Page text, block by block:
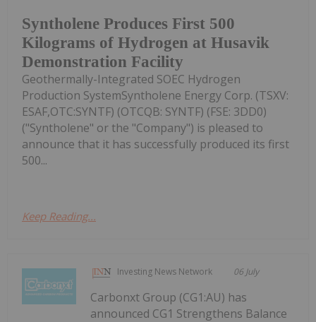
Syntholene Produces First 500
Kilograms of Hydrogen at Husavik
Demonstration Facility
Geothermally-Integrated SOEC Hydrogen
Production SystemSyntholene Energy Corp. (TSXV:
ESAF,OTC:SYNTF) (OTCQB: SYNTF) (FSE: 3DD0)
("Syntholene" or the "Company") is pleased to
announce that it has successfully produced its first
500...
Keep Reading...
Investing News Network 06 July
Carbonxt Group (CG1:AU) has
announced CG1 Strengthens Balance